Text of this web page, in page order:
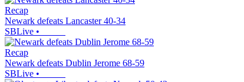
Recap
Newark defeats Lancaster 40-34
SBLive •
Recap
Newark defeats Dublin Jerome 68-59
SBLive •